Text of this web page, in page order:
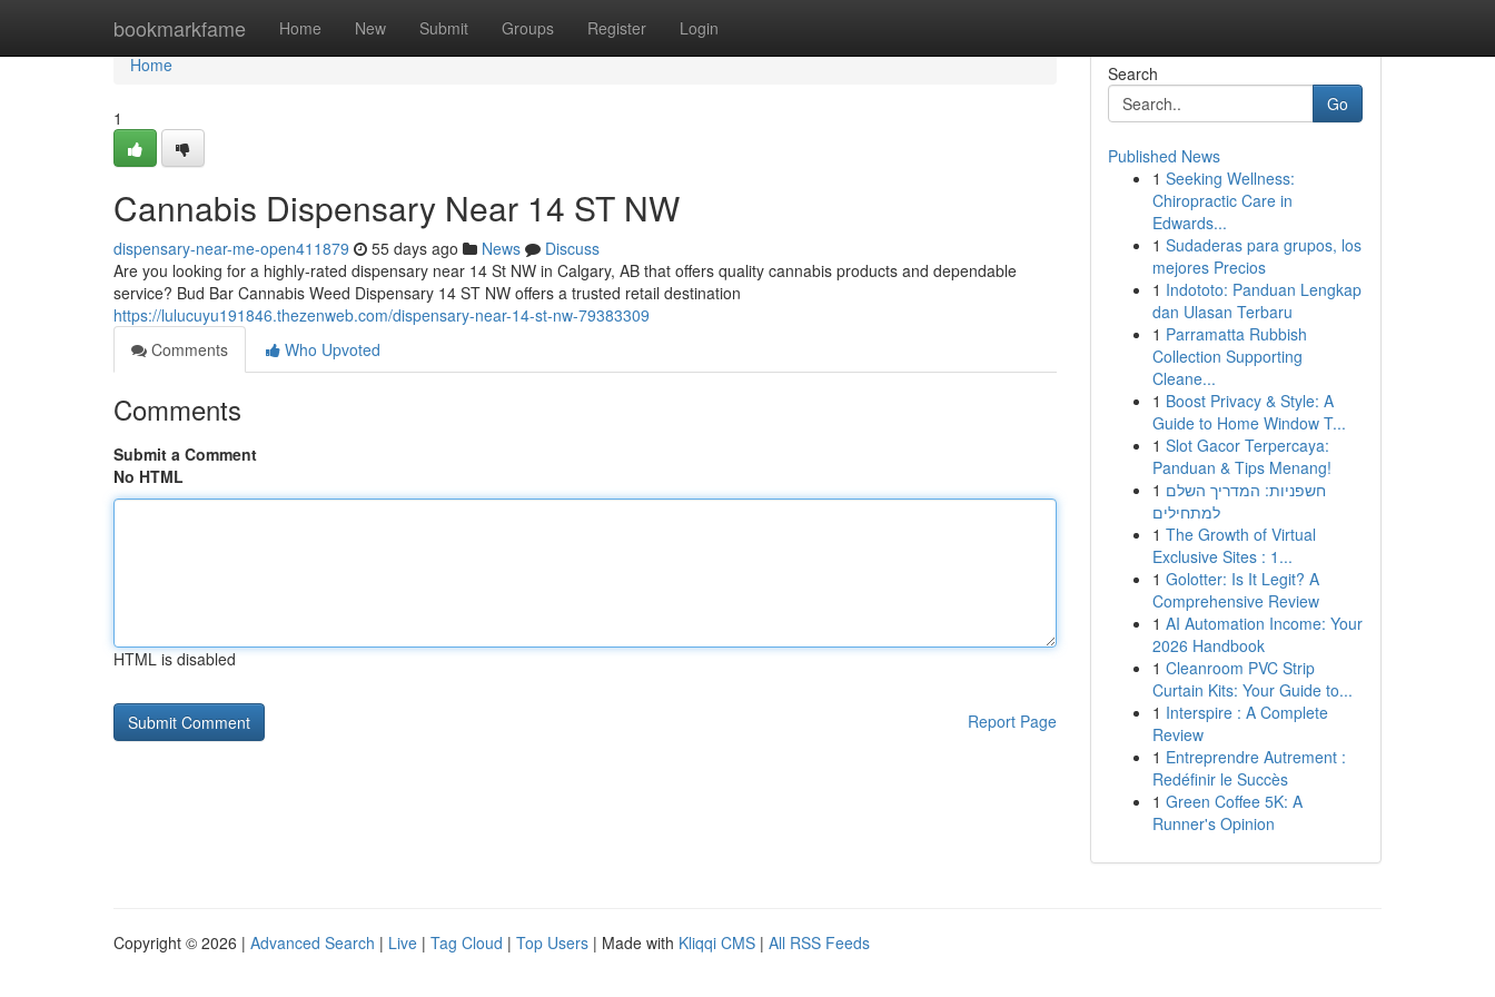
bookmarkfame Home New Submit Groups Register Login
Home
Home
1
Cannabis Dispensary Near 14 ST NW
dispensary-near-me-open411879 55 days ago News
Discuss
Are you looking for a highly-rated dispensary near 14 St NW in Calgary, AB that offers quality cannabis products and dependable
service? Bud Bar Cannabis Weed Dispensary 14 ST NW offers a trusted retail destination
https://lulucuyu191846.thezenweb.com/dispensary-near-14-st-nw-79383309
Comments
Who Upvoted
Comments
Submit a Comment
No HTML
HTML is disabled
Report Page
Search
Go
Published News
1 Seeking Wellness:
Chiropractic Care in
Edwards...
1 Sudaderas para grupos, los
mejores Precios
1 Indototo: Panduan Lengkap
dan Ulasan Terbaru
1 Parramatta Rubbish
Collection Supporting
Cleane...
1 Boost Privacy & Style: A
Guide to Home Window T...
1 Slot Gacor Terpercaya:
Panduan & Tips Menang!
1 חשפניות: המדריך השלם
למתחילים
1 The Growth of Virtual
Exclusive Sites : 1...
1 Golotter: Is It Legit? A
Comprehensive Review
1 AI Automation Income: Your
2026 Handbook
1 Cleanroom PVC Strip
Curtain Kits: Your Guide to...
1 Interspire : A Complete
Review
1 Entreprendre Autrement :
Redéfinir le Succès
1 Green Coffee 5K: A
Runner's Opinion
Copyright © 2026 | Advanced Search | Live | Tag Cloud | Top Users | Made with Kliqqi CMS | All RSS Feeds